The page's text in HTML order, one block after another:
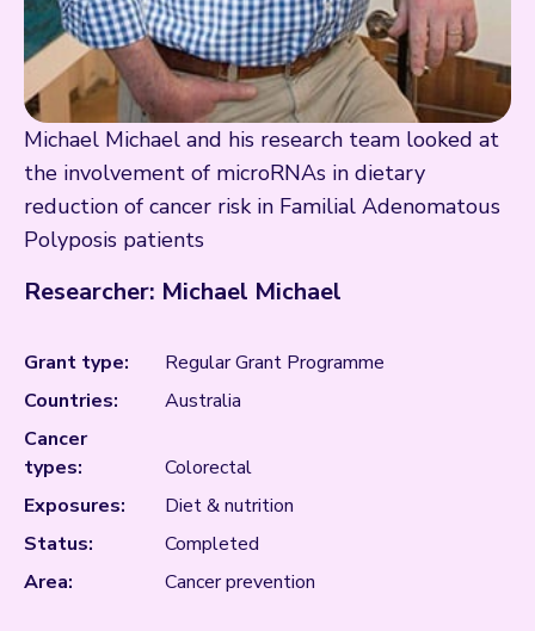
Michael Michael and his research team looked at
the involvement of microRNAs in dietary
reduction of cancer risk in Familial Adenomatous
Polyposis patients
Researcher: Michael Michael
Grant type:
Regular Grant Programme
Countries:
Australia
Cancer
types:
Colorectal
Exposures:
Diet & nutrition
Status:
Completed
Area:
Cancer prevention